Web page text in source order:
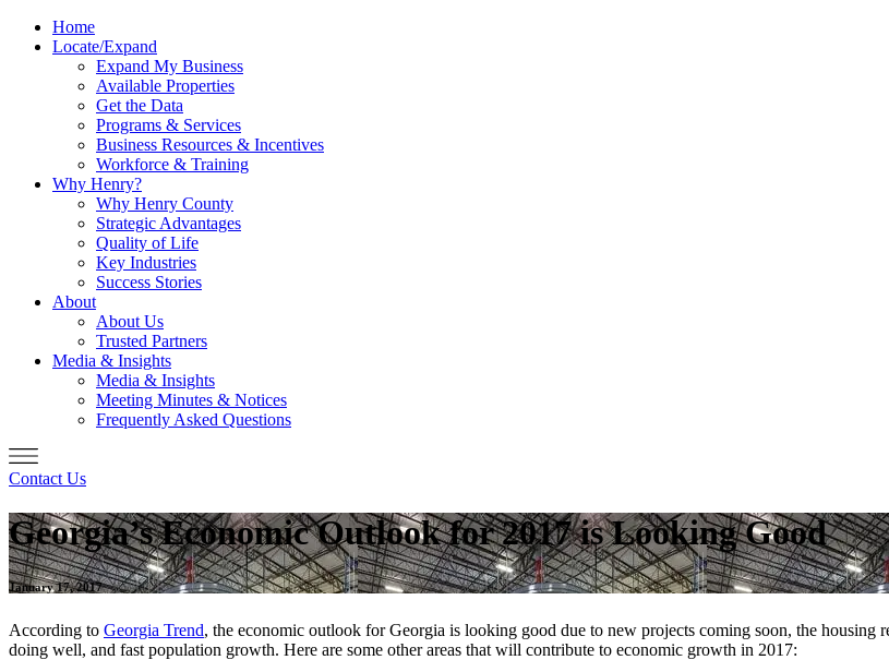
Home
Locate/Expand
Expand My Business
Available Properties
Get the Data
Programs & Services
Business Resources & Incentives
Workforce & Training
Why Henry?
Why Henry County
Strategic Advantages
Quality of Life
Key Industries
Success Stories
About
About Us
Trusted Partners
Media & Insights
Media & Insights
Meeting Minutes & Notices
Frequently Asked Questions
Contact Us
Georgia’s Economic Outlook for 2017 is Looking Good
January 17, 2017
According to Georgia Trend, the economic outlook for Georgia is looking good due to new projects coming soon, the housing
doing well, and fast population growth. Here are some other areas that will contribute to economic growth in 2017: